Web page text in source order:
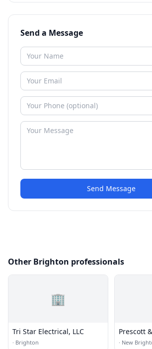
Send a Message
Send Message
Other Brighton professionals
🏢
Tri Star Electrical, LLC
· Brighton
Prescott
· New